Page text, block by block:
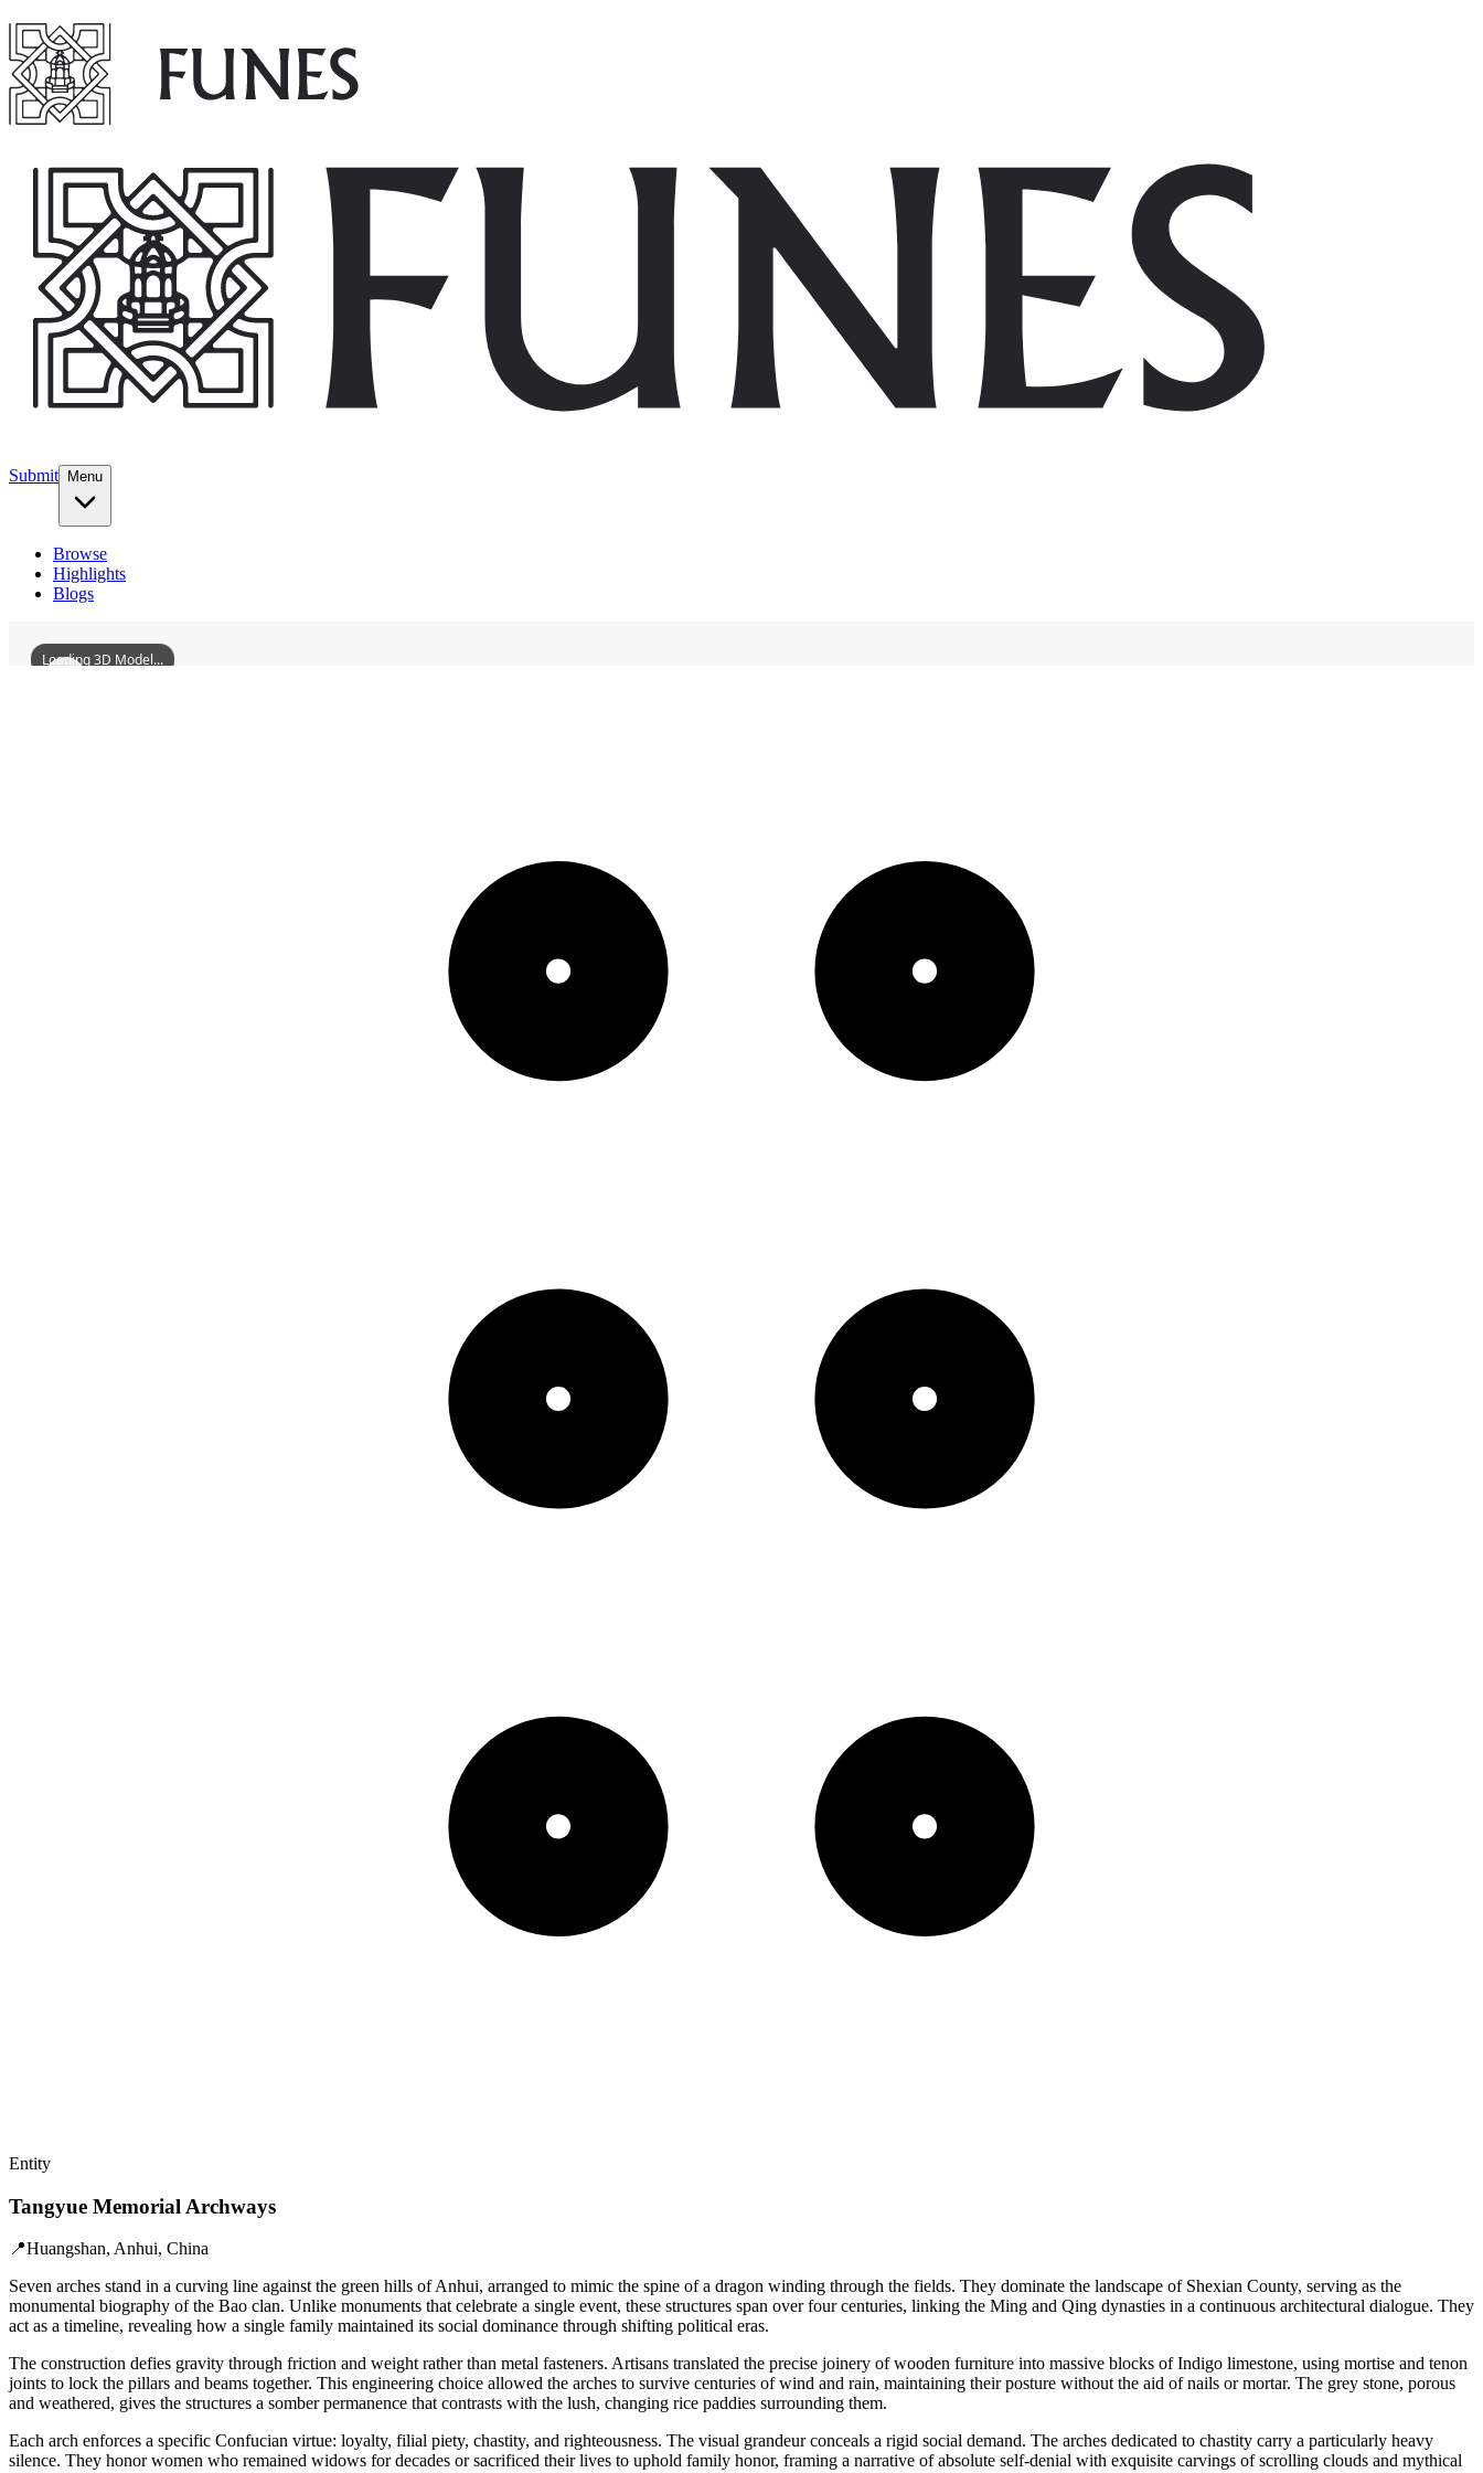
Submit Menu
Browse
Highlights
Blogs
Loading 3D Model...
Entity
Tangyue Memorial Archways
📍Huangshan, Anhui, China
Seven arches stand in a curving line against the green hills of Anhui, arranged to mimic the spine of a dragon winding through the fields. They dominate the landscape of Shexian County, serving as the
monumental biography of the Bao clan. Unlike monuments that celebrate a single event, these structures span over four centuries, linking the Ming and Qing dynasties in a continuous architectural dialogue. They
act as a timeline, revealing how a single family maintained its social dominance through shifting political eras.
The construction defies gravity through friction and weight rather than metal fasteners. Artisans translated the precise joinery of wooden furniture into massive blocks of Indigo limestone, using mortise and tenon
joints to lock the pillars and beams together. This engineering choice allowed the arches to survive centuries of wind and rain, maintaining their posture without the aid of nails or mortar. The grey stone, porous
and weathered, gives the structures a somber permanence that contrasts with the lush, changing rice paddies surrounding them.
Each arch enforces a specific Confucian virtue: loyalty, filial piety, chastity, and righteousness. The visual grandeur conceals a rigid social demand. The arches dedicated to chastity carry a particularly heavy
silence. They honor women who remained widows for decades or sacrificed their lives to uphold family honor, framing a narrative of absolute self-denial with exquisite carvings of scrolling clouds and mythical